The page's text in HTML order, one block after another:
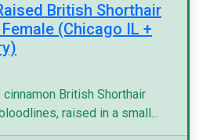
British Shorthair
(Chicago IL +
British Shorthair
raised in a small...